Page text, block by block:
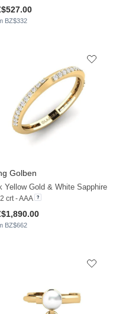
BZ$332
Golben
Yellow Gold & White Sapphire
crt - AAA
BZ$662